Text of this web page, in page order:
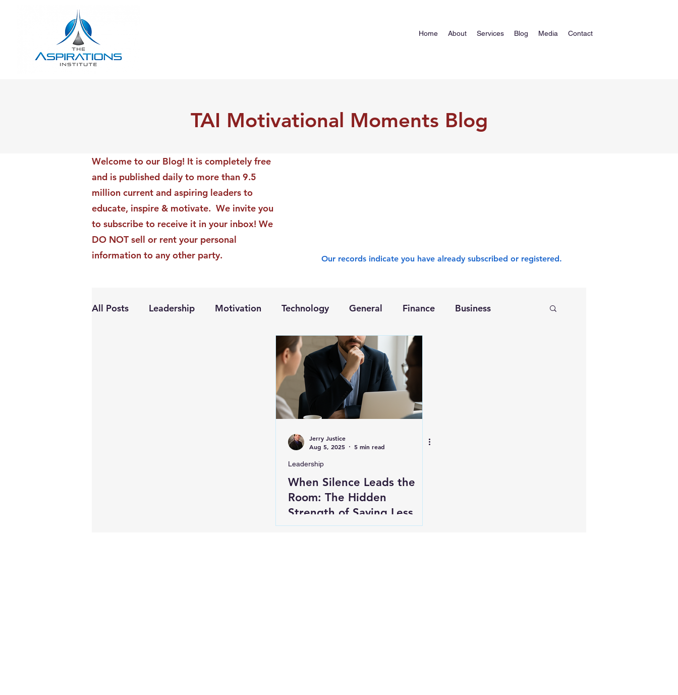
Home About Services Blog Media Contact
TAI Motivational Moments Blog
Welcome to our Blog! It is completely free
and is published daily to more than 9.5
million current and aspiring leaders to
educate, inspire & motivate. We invite you
to subscribe to receive it in your inbox! We
DO NOT sell or rent your personal
information to any other party.
Our records indicate you have already subscribed or registered.
All Posts Leadership Motivation Technology General Finance Business
Jerry Justice
Aug 5, 2025
5 min read
Leadership
When Silence Leads the
Room: The Hidden
Strength of Saying Less